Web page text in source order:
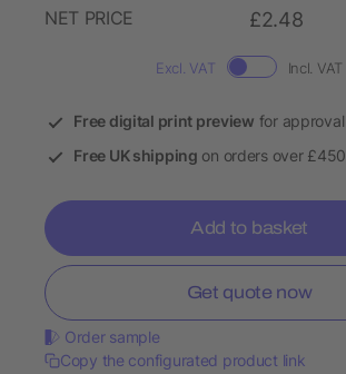
NET PRICE
£2.48
Excl. VAT Incl. VAT
Free digital print preview for approval
Free UK shipping on orders over £450
Add to basket
Get quote now
Order sample
Copy the configurated product link